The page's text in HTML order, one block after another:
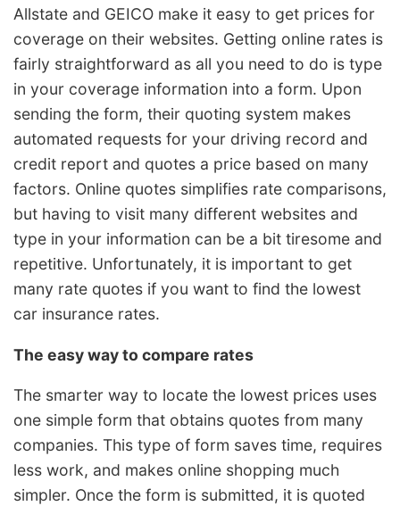
Allstate and GEICO make it easy to get prices for
coverage on their websites. Getting online rates is
fairly straightforward as all you need to do is type
in your coverage information into a form. Upon
sending the form, their quoting system makes
automated requests for your driving record and
credit report and quotes a price based on many
factors. Online quotes simplifies rate comparisons,
but having to visit many different websites and
type in your information can be a bit tiresome and
repetitive. Unfortunately, it is important to get
many rate quotes if you want to find the lowest
car insurance rates.
The easy way to compare rates
The smarter way to locate the lowest prices uses
one simple form that obtains quotes from many
companies. This type of form saves time, requires
less work, and makes online shopping much
simpler. Once the form is submitted, it is quoted